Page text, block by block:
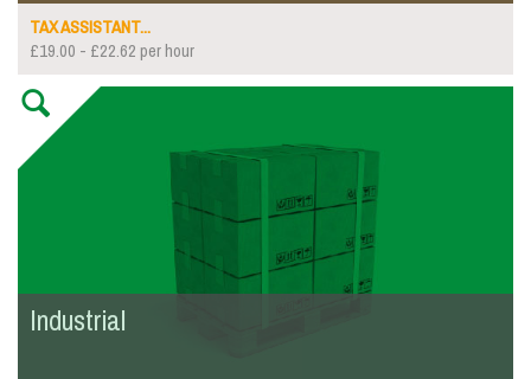
TAX ASSISTANT...
£19.00 - £22.62 per hour
Industrial